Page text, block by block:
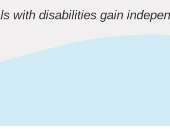
with disabilities gain